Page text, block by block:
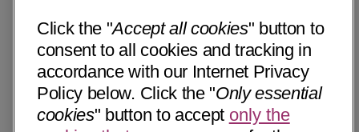
Click the "Accept all cookies" button to
consent to all cookies and tracking in
accordance with our Internet Privacy
Policy below. Click the "Only essential
cookies" button to accept only the